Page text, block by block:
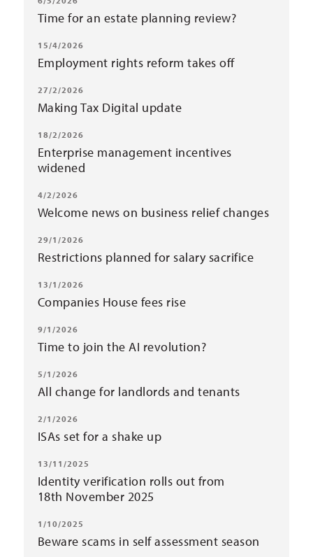
Time for an estate planning review?
15/4/2026
Employment rights reform takes off
27/2/2026
Making Tax Digital update
18/2/2026
Enterprise management incentives
widened
4/2/2026
Welcome news on business relief changes
29/1/2026
Restrictions planned for salary sacrifice
13/1/2026
Companies House fees rise
9/1/2026
Time to join the AI revolution?
5/1/2026
All change for landlords and tenants
2/1/2026
ISAs set for a shake up
13/11/2025
Identity verification rolls out from
18th November 2025
1/10/2025
Beware scams in self assessment season